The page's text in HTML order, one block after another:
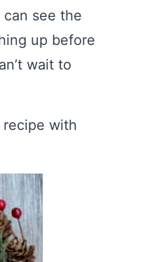
see the
up before
wait to
recipe with